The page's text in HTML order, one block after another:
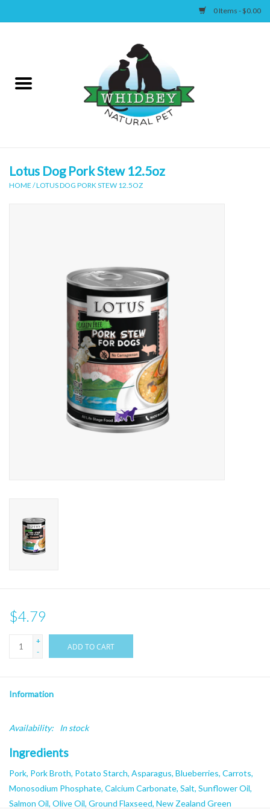
0 Items - $0.00
Canine
Lotus Dog Pork Stew 12.5oz
HOME /LOTUS DOG PORK STEW 12.5OZ
$4.79
+
-
ADD TO CART
Information
Availability: In stock
Ingredients
Pork, Pork Broth, Potato Starch, Asparagus, Blueberries, Carrots,
Monosodium Phosphate, Calcium Carbonate, Salt, Sunflower Oil,
Salmon Oil, Olive Oil, Ground Flaxseed, New Zealand Green